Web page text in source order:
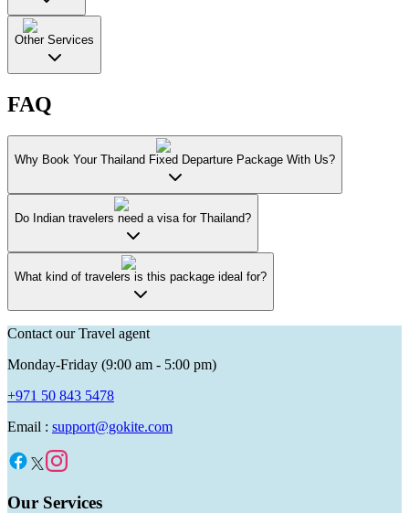
Other Services
FAQ
Why Book Your Thailand Fixed Departure Package With Us?
Do Indian travelers need a visa for Thailand?
What kind of travelers is this package ideal for?
Contact our Travel agent
Monday-Friday (9:00 am - 5:00 pm)
+971 50 843 5478
Email : support@gokite.com
Our Services